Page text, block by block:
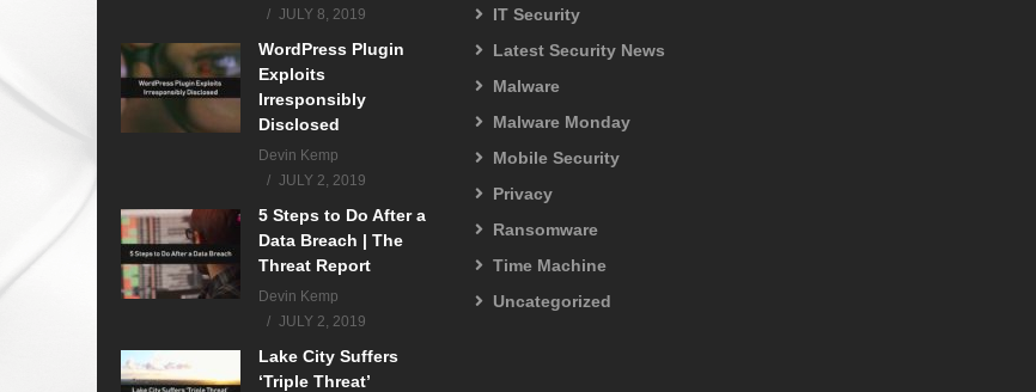
JULY 8, 2019
WordPress Plugin
Exploits
Irresponsibly
Disclosed
Devin Kemp
JULY 2, 2019
5 Steps to Do After a
Data Breach | The
Threat Report
Devin Kemp
JULY 2, 2019
Lake City Suffers
‘Triple Threat’
IT Security
Latest Security News
Malware
Malware Monday
Mobile Security
Privacy
Ransomware
Time Machine
Uncategorized